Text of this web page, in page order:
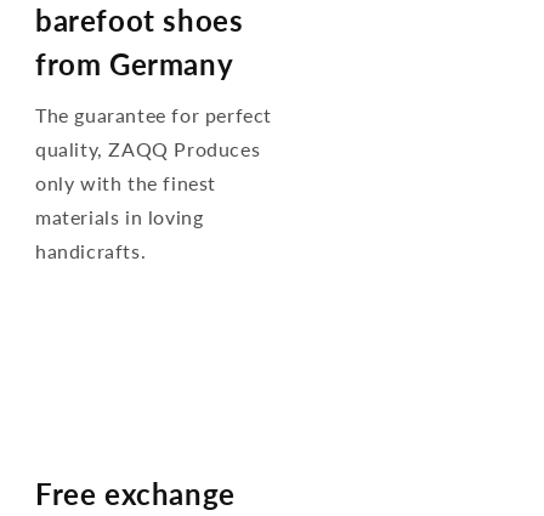
barefoot shoes
from Germany
The guarantee for perfect
quality, ZAQQ Produces
only with the finest
materials in loving
handicrafts.
Free exchange